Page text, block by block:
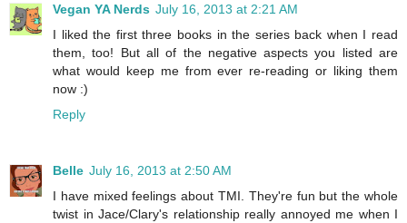
Vegan YA Nerds July 16, 2013 at 2:21 AM
I liked the first three books in the series back when I read
them, too! But all of the negative aspects you listed are
what would keep me from ever re-reading or liking them
now :)
Reply
Belle July 16, 2013 at 2:50 AM
I have mixed feelings about TMI. They're fun but the whole
twist in Jace/Clary's relationship really annoyed me when I